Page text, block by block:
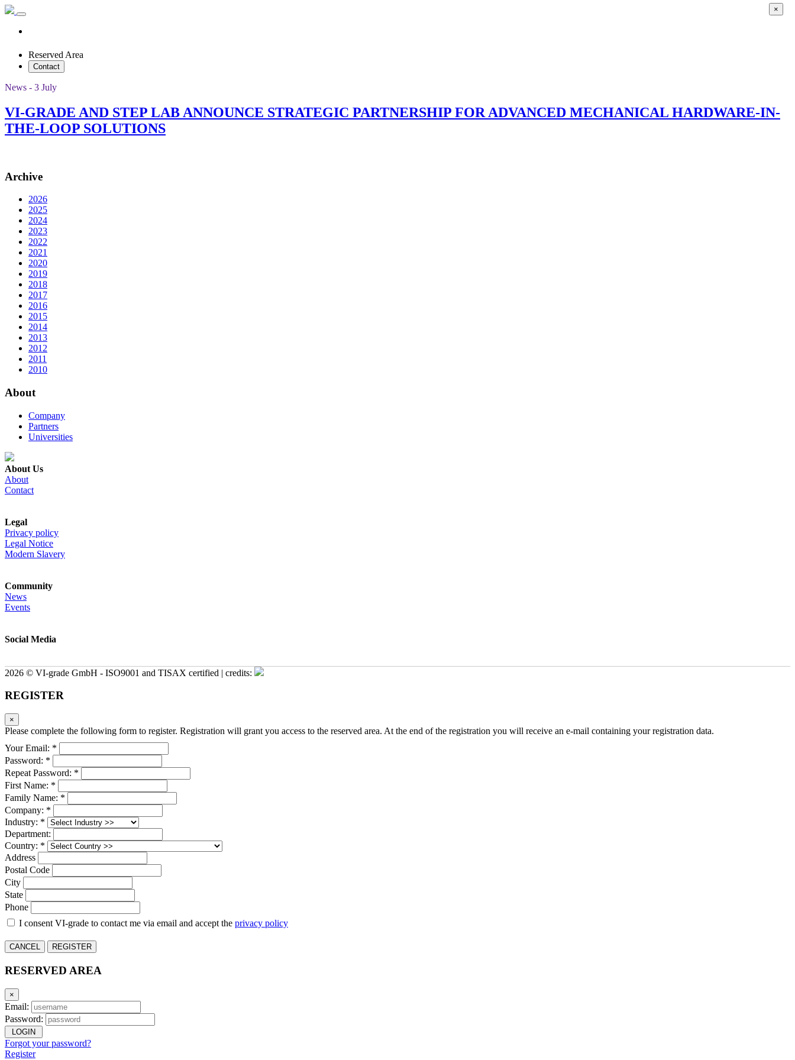
Reserved Area
Contact
News - 3 July
VI-GRADE AND STEP LAB ANNOUNCE STRATEGIC PARTNERSHIP FOR ADVANCED MECHANICAL HARDWARE-IN-
THE-LOOP SOLUTIONS
Archive
2026
2025
2024
2023
2022
2021
2020
2019
2018
2017
2016
2015
2014
2013
2012
2011
2010
About
Company
Partners
Universities
About Us
About
Contact
Legal
Privacy policy
Legal Notice
Modern Slavery
Community
News
Events
Social Media
2026 © VI-grade GmbH - ISO9001 and TISAX certified | credits:
REGISTER
×
Please complete the following form to register. Registration will grant you access to the reserved area. At the end of the registration you will receive an e-mail containing your registration data.
Your Email: *
Password: *
Repeat Password: *
First Name: *
Family Name: *
Company: *
Industry: *
Department:
Country: *
Address
Postal Code
City
State
Phone
I consent VI-grade to contact me via email and accept the privacy policy
CANCEL REGISTER
RESERVED AREA
×
Email:
Password:
LOGIN
Forgot your password?
Register
×